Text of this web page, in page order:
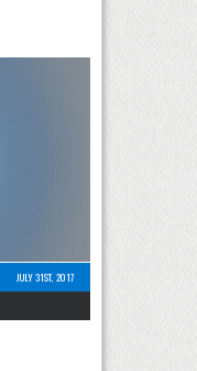
JULY 31ST, 2017